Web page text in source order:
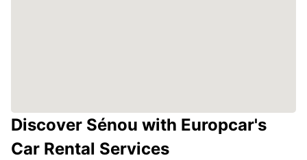
Discover Sénou with Europcar's
Car Rental Services